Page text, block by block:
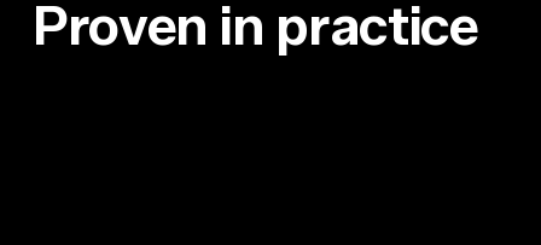
Proven in practice